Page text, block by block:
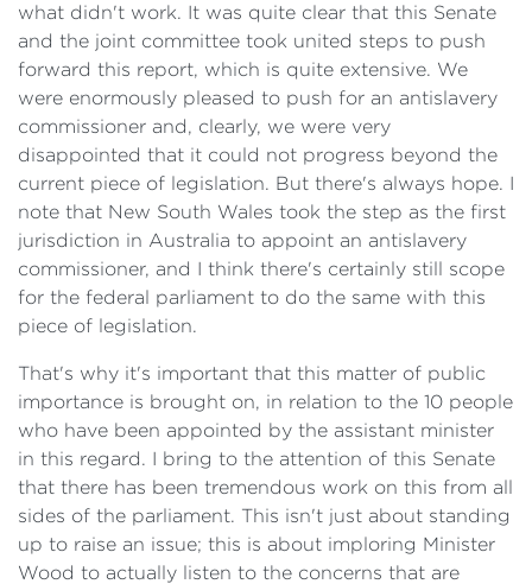
what didn't work. It was quite clear that this Senate
and the joint committee took united steps to push
forward this report, which is quite extensive. We
were enormously pleased to push for an antislavery
commissioner and, clearly, we were very
disappointed that it could not progress beyond the
current piece of legislation. But there's always hope. I
note that New South Wales took the step as the first
jurisdiction in Australia to appoint an antislavery
commissioner, and I think there's certainly still scope
for the federal parliament to do the same with this
piece of legislation.
That's why it's important that this matter of public
importance is brought on, in relation to the 10 people
who have been appointed by the assistant minister
in this regard. I bring to the attention of this Senate
that there has been tremendous work on this from all
sides of the parliament. This isn't just about standing
up to raise an issue; this is about imploring Minister
Wood to actually listen to the concerns that are